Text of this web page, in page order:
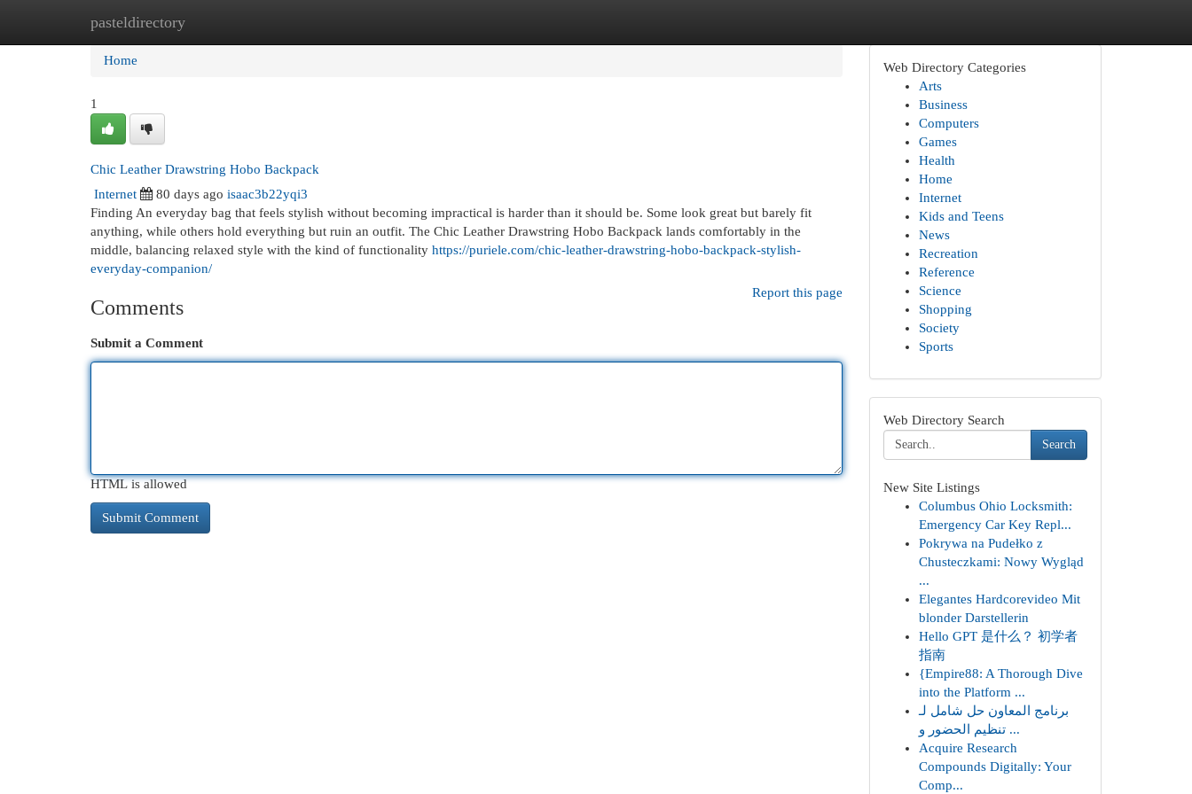
pasteldirectory
Home New Site Listings
Home
1
Chic Leather Drawstring Hobo Backpack
Internet
80 days ago isaac3b22yqi3
Finding An everyday bag that feels stylish without becoming impractical is harder than it should be. Some look great but barely fit
anything, while others hold everything but ruin an outfit. The Chic Leather Drawstring Hobo Backpack lands comfortably in the
middle, balancing relaxed style with the kind of functionality https://puriele.com/chic-leather-drawstring-hobo-backpack-stylish-
everyday-companion/
Report this page
Comments
Submit a Comment
HTML is allowed
Web Directory Categories
Arts
Business
Computers
Games
Health
Home
Internet
Kids and Teens
News
Recreation
Reference
Science
Shopping
Society
Sports
Web Directory Search
Search
New Site Listings
Columbus Ohio Locksmith:
Emergency Car Key Repl...
Pokrywa na Pudełko z
Chusteczkami: Nowy Wygląd
...
Elegantes Hardcorevideo Mit
blonder Darstellerin
Hello GPT 是什么？ 初学者
指南
{Empire88: A Thorough Dive
into the Platform ...
برنامج المعاون حل شامل لـ
تنظيم الحضور و ...
Acquire Research
Compounds Digitally: Your
Comp...